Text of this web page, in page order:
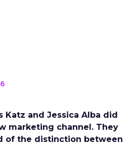
Katz and Jessica Alba did
marketing channel. They
of the distinction between